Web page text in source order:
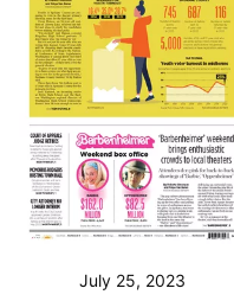
July 25, 2023